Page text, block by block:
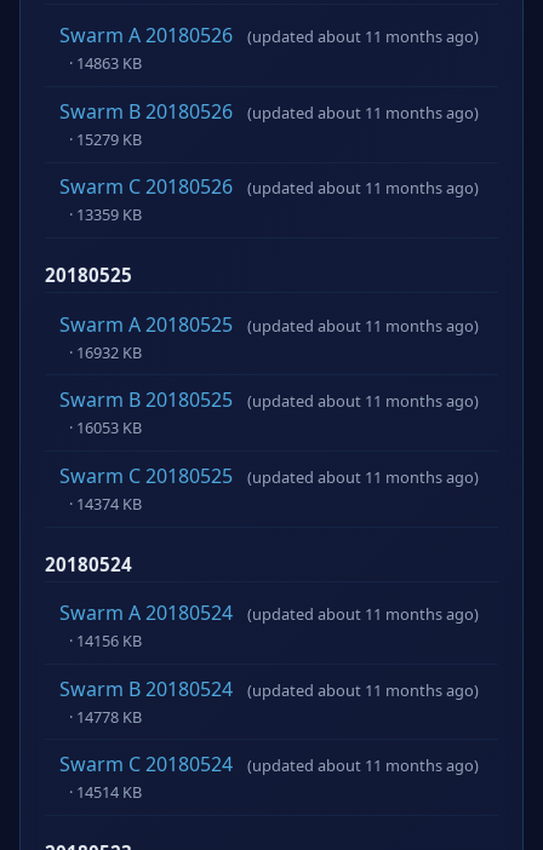
Swarm A 20180526
(updated about 11 months ago)
· 14863 KB
Swarm B 20180526
(updated about 11 months ago)
· 15279 KB
Swarm C 20180526
(updated about 11 months ago)
· 13359 KB
20180525
Swarm A 20180525
(updated about 11 months ago)
· 16932 KB
Swarm B 20180525
(updated about 11 months ago)
· 16053 KB
Swarm C 20180525
(updated about 11 months ago)
· 14374 KB
20180524
Swarm A 20180524
(updated about 11 months ago)
· 14156 KB
Swarm B 20180524
(updated about 11 months ago)
· 14778 KB
Swarm C 20180524
(updated about 11 months ago)
· 14514 KB